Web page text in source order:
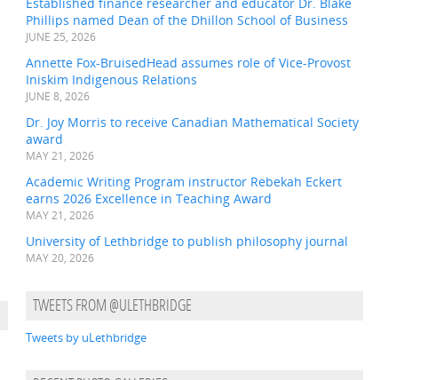
Phillips named Dean of the Dhillon School of Business
JUNE 25, 2026
Annette Fox-BruisedHead assumes role of Vice-Provost
Iniskim Indigenous Relations
JUNE 8, 2026
Dr. Joy Morris to receive Canadian Mathematical Society
award
MAY 21, 2026
Academic Writing Program instructor Rebekah Eckert
earns 2026 Excellence in Teaching Award
MAY 21, 2026
University of Lethbridge to publish philosophy journal
MAY 20, 2026
TWEETS FROM @ULETHBRIDGE
Tweets by uLethbridge